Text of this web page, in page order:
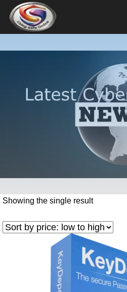
Showing the single result